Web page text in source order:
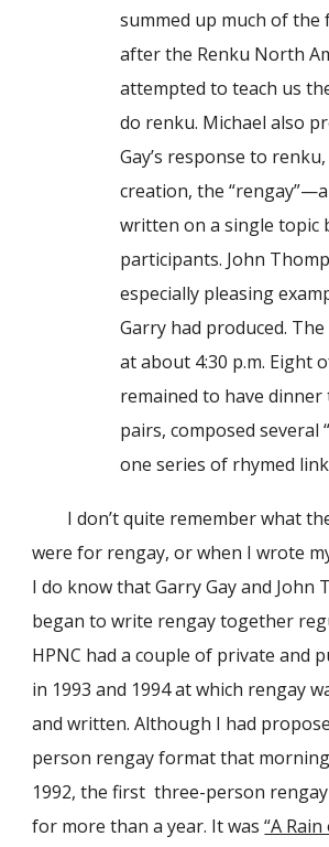
summed up much of the
after the Renku North
attempted to teach us
do renku. Michael also
Gay’s response to
creation, the
written on a single topic
participants. John
especially pleasing
Garry had produced.
at about 4:30 p.m. Eight
remained to have
pairs, composed several
one series of rhymed
I don’t quite remember what
were for rengay, or when I wrote
I do know that Garry Gay and John
began to write rengay together
HPNC had a couple of private and
in 1993 and 1994 at which rengay
and written. Although I had
person rengay format that
1992, the first three-person
for more than a year. It was “A